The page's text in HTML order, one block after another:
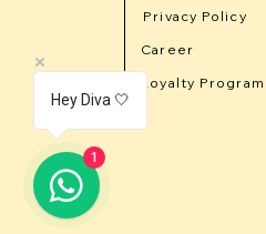
Loyalty Program
Privacy Policy
Career
Hey Diva 🤍
1